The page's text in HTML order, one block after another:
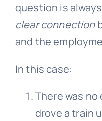
question is
clear connection
and the
In this case:
There was
drove a train